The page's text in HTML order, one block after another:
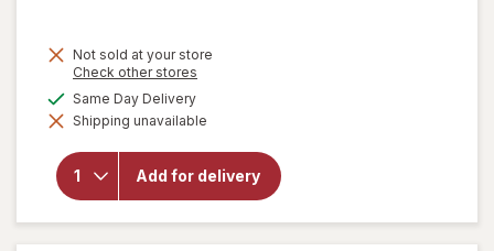
Not sold at your store
Check other stores
dialog
Same Day Deliveryavailable
Shipping unavailable
Add for delivery
will open
overlay
OxiClean
Versatile
Stain
Remover
Powder